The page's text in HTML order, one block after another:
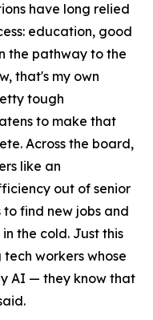
have long relied
education, good
the pathway to the
that's my own
tough
to make that
Across the board,
like an
out of senior
find new jobs and
the cold. Just this
workers whose
AI — they know that